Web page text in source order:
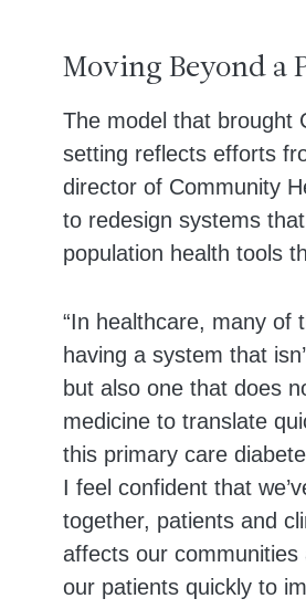
Moving Beyond a
The model that brought
setting reflects efforts
director of Community
to redesign systems
population health tools
“In healthcare, many of
having a system that
but also one that does
medicine to translate
this primary care
I feel confident that
together, patients and
affects our
our patients quickly to